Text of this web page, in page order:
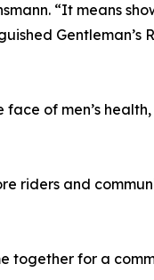
“It means
Gentleman’s
of men’s
riders and
together for a